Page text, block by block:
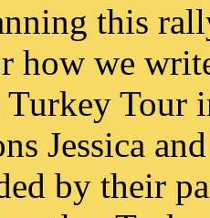
this
how we
Tour
Jessica
by their